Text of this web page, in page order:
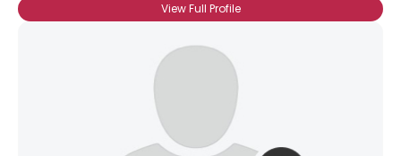
View Full Profile